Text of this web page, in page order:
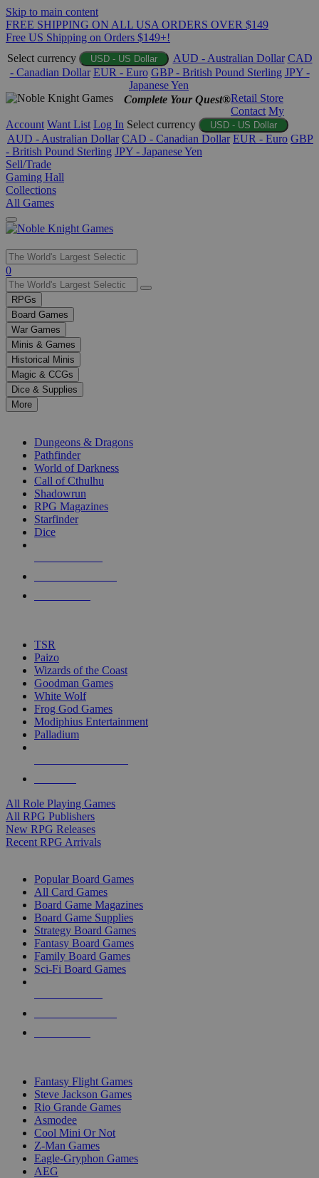
Skip to main content
FREE SHIPPING ON ALL USA ORDERS OVER $149
Free US Shipping on Orders $149+!
Select currency
USD - US Dollar AUD - Australian Dollar CAD
- Canadian Dollar EUR - Euro GBP - British Pound Sterling JPY -
Japanese Yen
Complete Your Quest®Retail Store
Contact My
Account Want List Log In Select currency USD - US Dollar
AUD - Australian Dollar CAD - Canadian Dollar EUR - Euro GBP
- British Pound Sterling JPY - Japanese Yen
Sell/Trade
Gaming Hall
Collections
All Games
Use
the
up
and
down
arrows
to
select
a
result.
Press
enter
selected
touch
0
RPGs
Board Games
War Games
Minis & Games
Historical Minis
Magic & CCGs
Dice & Supplies
More
Dungeons & Dragons
Pathfinder
World of Darkness
Call of Cthulhu
Shadowrun
RPG Magazines
Starfinder
Dice
TSR
Paizo
Wizards of the Coast
Goodman Games
White Wolf
Frog God Games
Modiphius Entertainment
Palladium
All Role Playing Games
All RPG Publishers
New RPG Releases
Recent RPG Arrivals
Popular Board Games
All Card Games
Board Game Magazines
Board Game Supplies
Strategy Board Games
Fantasy Board Games
Family Board Games
Sci-Fi Board Games
Fantasy Flight Games
Steve Jackson Games
Rio Grande Games
Asmodee
Cool Mini Or Not
Z-Man Games
Eagle-Gryphon Games
AEG